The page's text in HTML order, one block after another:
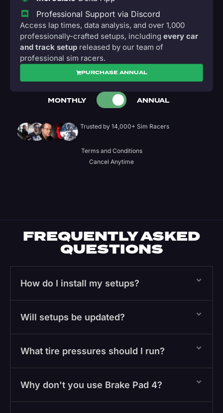
Professional Support via Discord
Access lap times, data analysis, and over 1,000
professionally-crafted setups, including every car
and track setup released by our team of
professional sim racers.
PURCHASE ANNUAL
MONTHLY ANNUAL
Trusted by 14,000+ Sim Racers
Terms and Conditions
Cancel Anytime
FREQUENTLY ASKED
QUESTIONS
How do I install my setups?
Will setups be updated?
What tire pressures should I run?
Why don't you use Brake Pad 4?